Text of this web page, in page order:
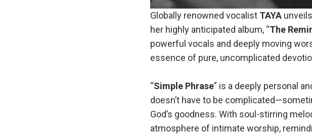
Globally renowned vocalist TAYA
her highly anticipated album, “The
powerful vocals and deeply moving
essence of pure, uncomplicated
“Simple Phrase” is a deeply personal
doesn’t have to be
God’s goodness. With soul-stirring
atmosphere of intimate worship,